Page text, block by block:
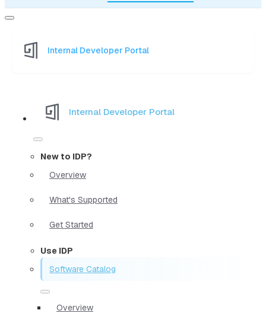
Internal Developer Portal
Internal Developer Portal
New to IDP?
Overview
What's Supported
Get Started
Use IDP
Software Catalog
Overview